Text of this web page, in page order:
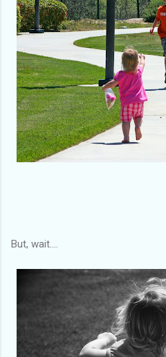
But, wait....